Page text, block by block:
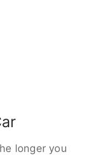
longer you